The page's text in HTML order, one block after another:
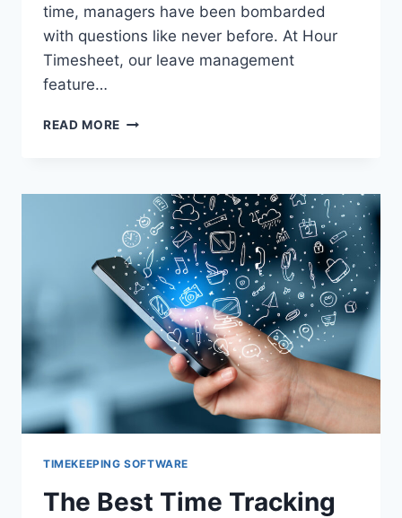
time, managers have been bombarded
with questions like never before. At Hour
Timesheet, our leave management
feature…
READ MORE HOUR
FEATURE
TIMEKEEPING SOFTWARE
The Best Time Tracking